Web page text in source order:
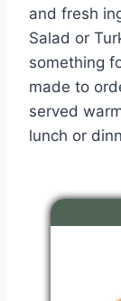
and fresh
Salad or
something
made to
served
lunch or